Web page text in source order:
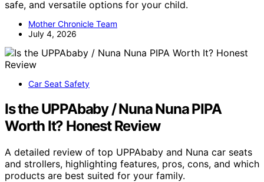
safe, and versatile options for your child.
Mother Chronicle Team
July 4, 2026
Car Seat Safety
Is the UPPAbaby / Nuna Nuna PIPA
Worth It? Honest Review
A detailed review of top UPPAbaby and Nuna car seats
and strollers, highlighting features, pros, cons, and which
products are best suited for your family.